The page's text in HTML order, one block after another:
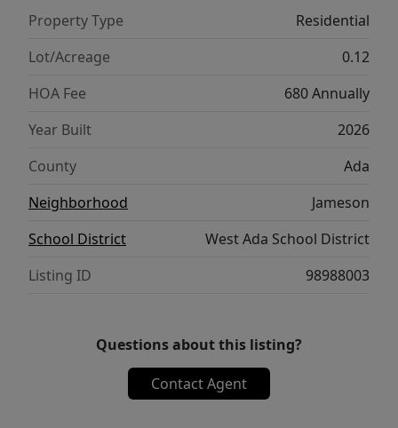
seamless layout, the Chandler 1447 brings
comfort, style, and convenience together
beautifully. Photos are of the actual home!
Property Type
Residential
Lot/Acreage
0.12
HOA Fee
680 Annually
Year Built
2026
County
Ada
Neighborhood
Jameson
School District
West Ada School District
Listing ID
98988003
Questions about this listing?
Contact Agent